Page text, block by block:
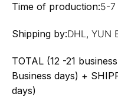
Time of production:5-7
Shipping by:DHL, YUN
TOTAL (12 -21
Business days) +
days)